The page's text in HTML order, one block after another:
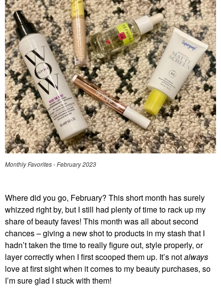
Monthly Favorites - February 2023
Where did you go, February? This short month has surely
whizzed right by, but I still had plenty of time to rack up my
share of beauty faves! This month was all about second
chances – giving a new shot to products in my stash that I
hadn’t taken the time to really figure out, style properly, or
layer correctly when I first scooped them up. It’s notalways
love at first sight when it comes to my beauty purchases, so
I’m sure glad I stuck with them!